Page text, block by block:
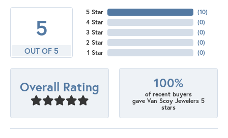
5
OUT OF 5
5 Star
4 Star
3 Star
2 Star
1 Star
(10)
(0)
(0)
(0)
(0)
Overall Rating 100%
of recent buyers
gave Van Scoy Jewelers 5
stars